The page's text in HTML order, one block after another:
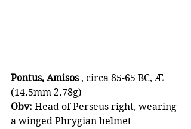
Pontus, Amisos , circa 85-65 BC, Æ
(14.5mm 2.78g)
Obv: Head of Perseus right, wearing
a winged Phrygian helmet